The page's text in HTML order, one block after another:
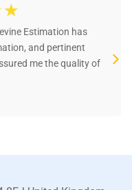
☆
Estimation has
and pertinent
me the quality of